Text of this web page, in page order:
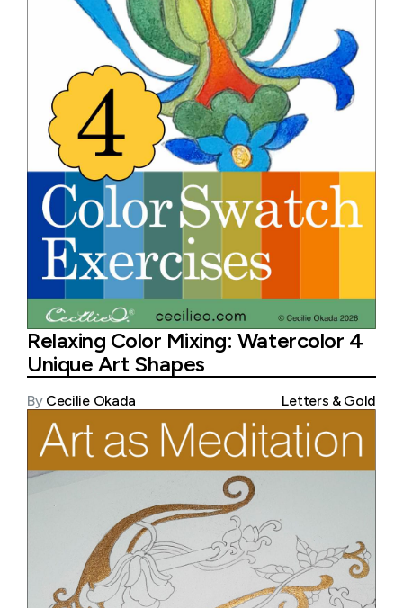
Relaxing Color Mixing: Watercolor 4
Unique Art Shapes
By Cecilie Okada Letters & Gold